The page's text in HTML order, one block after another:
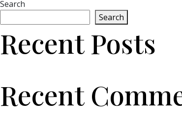
Search
Search
Recent Posts
Recent